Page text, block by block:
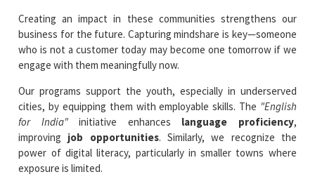
Creating an impact in these communities strengthens our
business for the future. Capturing mindshare is key—someone
who is not a customer today may become one tomorrow if we
engage with them meaningfully now.
Our programs support the youth, especially in underserved
cities, by equipping them with employable skills. The "English
for India"initiative enhances language proficiency,
improving job opportunities. Similarly, we recognize the
power of digital literacy, particularly in smaller towns where
exposure is limited.